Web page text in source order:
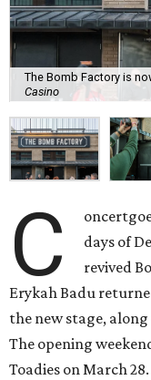
The Bomb Factory is
Casino
C
days of
revived
Erykah Badu
the new stage,
The opening
Toadies on March 28.